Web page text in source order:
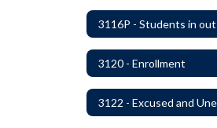
3120 - Enrollment